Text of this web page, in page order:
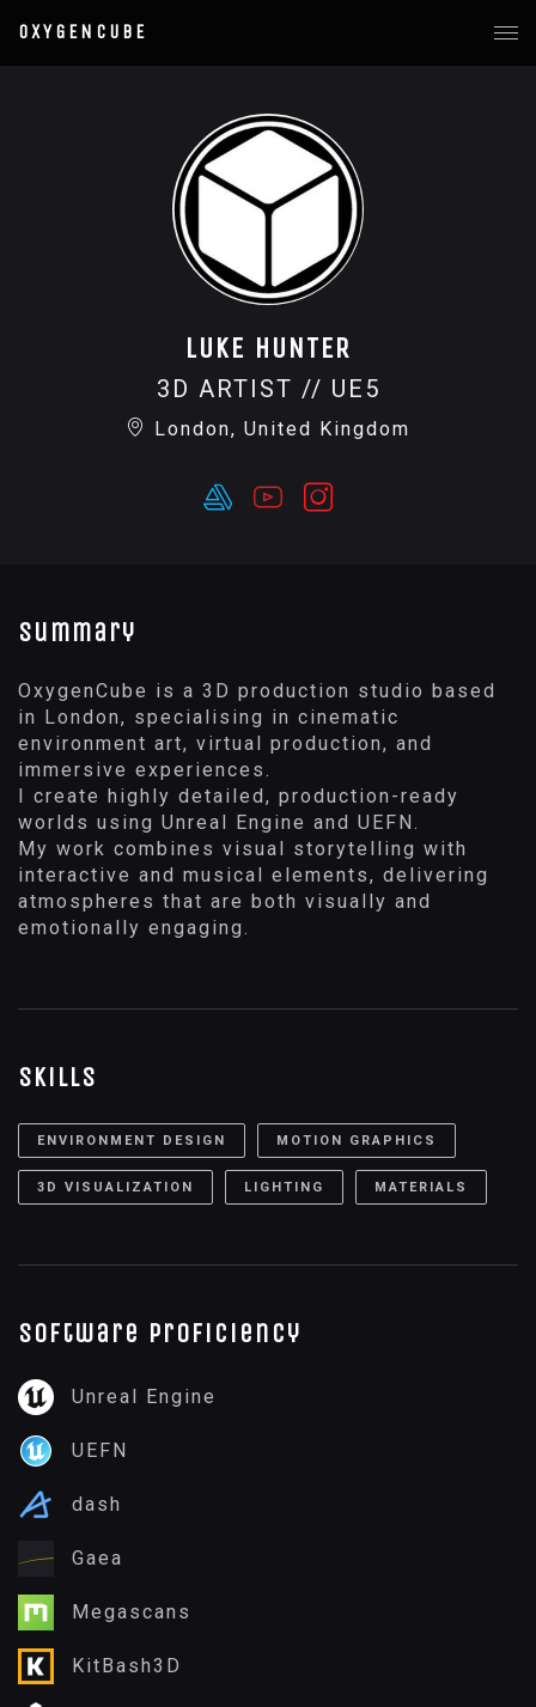
OXYGENCUBE
LUKE HUNTER
3D ARTIST // UE5
London, United Kingdom
Summary
OxygenCube is a 3D production studio based
in London, specialising in cinematic
environment art, virtual production, and
immersive experiences.
I create highly detailed, production-ready
worlds using Unreal Engine and UEFN.
My work combines visual storytelling with
interactive and musical elements, delivering
atmospheres that are both visually and
emotionally engaging.
Skills
ENVIRONMENT DESIGN MOTION GRAPHICS
3D VISUALIZATION LIGHTING MATERIALS
Software proficiency
Unreal Engine
UEFN
dash
Gaea
Megascans
KitBash3D